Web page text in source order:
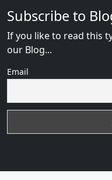
Subscribe to
If you like to read this
our Blog...
Email